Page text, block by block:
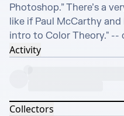
Photoshop.” There’s a
like if Paul McCarthy
intro to Color Theory." --
Activity
Collectors